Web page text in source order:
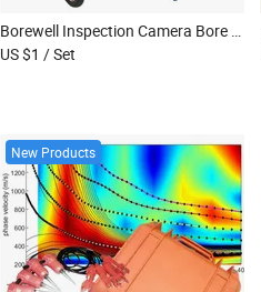
Borewell Inspection Camera Bore Well Camera Well Camera Well Inspection Camera Borescope Inspection Camera
US $1 / Set
New Products